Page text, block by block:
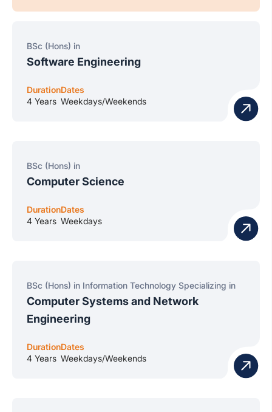
BSc (Hons) in
Software Engineering
Duration
4 Years
Dates
Weekdays/Weekends
BSc (Hons) in
Computer Science
Duration
4 Years
Dates
Weekdays
BSc (Hons) in Information Technology Specializing in
Computer Systems and Network
Engineering
Duration
4 Years
Dates
Weekdays/Weekends